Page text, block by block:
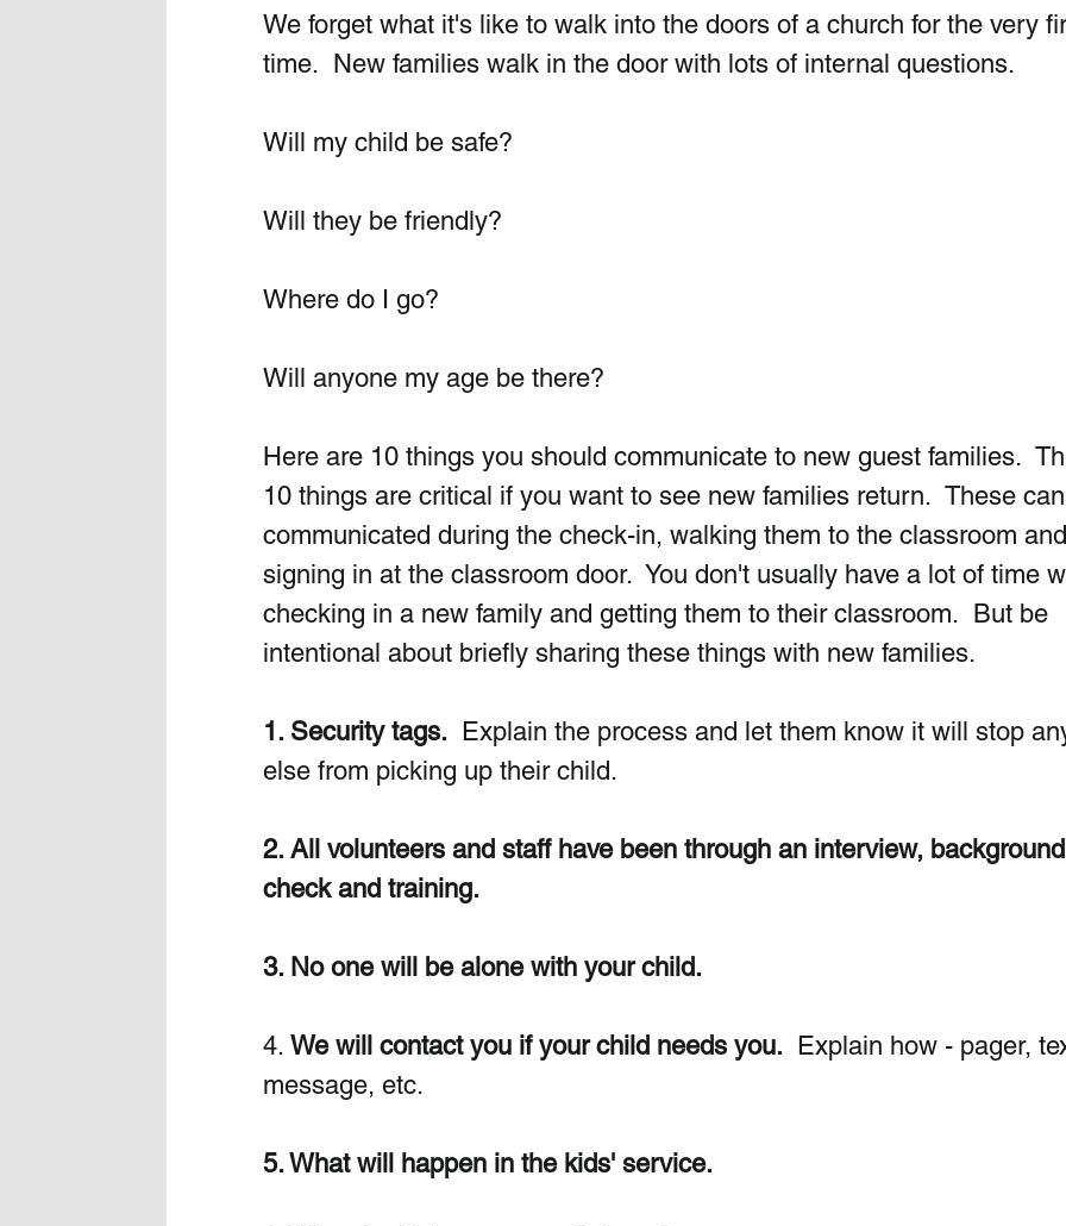
We forget what it's like to walk into the doors of a church for the very
time.  New families walk in the door with lots of internal questions.
Will my child be safe?
Will they be friendly?
Where do I go?
Will anyone my age be there?
Here are 10 things you should communicate to new guest families.
10 things are critical if you want to see new families return.  These
communicated during the check-in, walking them to the classroom
signing in at the classroom door.  You don't usually have a lot of time
checking in a new family and getting them to their classroom.  But be
intentional about briefly sharing these things with new families.
1. Security tags. Explain the process and let them know it will stop
else from picking up their child.
2. All volunteers and staff have been through an interview,
check and training.
3. No one will be alone with your child.
4. We will contact you if your child needs you. Explain how - pager,
message, etc.
5. What will happen in the kids' service.